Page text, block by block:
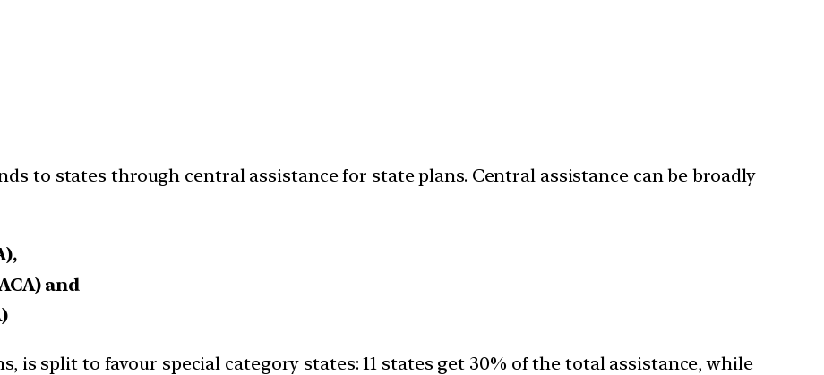
to states through central assistance for state plans. Central assistance can be broadly
and
is split to favour special category states: 11 states get 30% of the total assistance, while